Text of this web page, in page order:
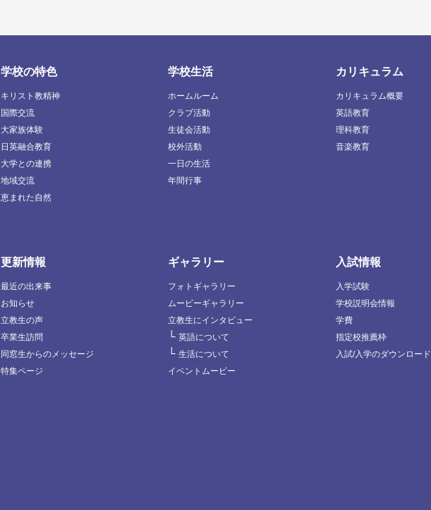
学校の特色
キリスト教精神
国際交流
大家族体験
日英融合教育
大学との連携
地域交流
恵まれた自然
学校生活
ホームルーム
クラブ活動
生徒会活動
校外活動
一日の生活
年間行事
カリキュラム
カリキュラム概要
英語教育
理科教育
音楽教育
更新情報
最近の出来事
お知らせ
立教生の声
卒業生訪問
同窓生からのメッセージ
特集ページ
ギャラリー
フォトギャラリー
ムービーギャラリー
立教生にインタビュー
└ 英語について
└ 生活について
イベントムービー
入試情報
入学試験
学校説明会情報
学費
指定校推薦枠
入試/入学のダウンロード